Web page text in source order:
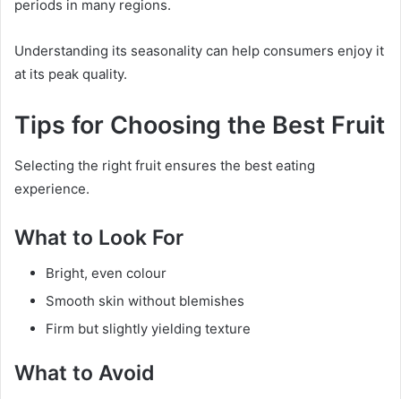
periods in many regions.
Understanding its seasonality can help consumers enjoy it
at its peak quality.
Tips for Choosing the Best Fruit
Selecting the right fruit ensures the best eating
experience.
What to Look For
Bright, even colour
Smooth skin without blemishes
Firm but slightly yielding texture
What to Avoid